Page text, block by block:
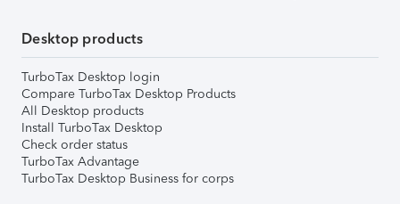
Desktop products
TurboTax Desktop login
Compare TurboTax Desktop Products
All Desktop products
Install TurboTax Desktop
Check order status
TurboTax Advantage
TurboTax Desktop Business for corps